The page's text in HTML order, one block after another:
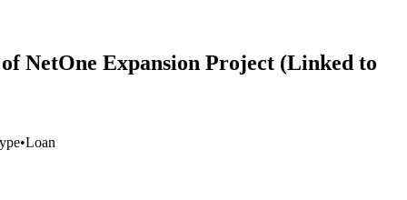
NetOne Expansion Project (Linked to
•Loan